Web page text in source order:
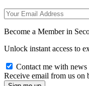
Become a Member in
Unlock instant access to
Contact me with
Receive email from us on